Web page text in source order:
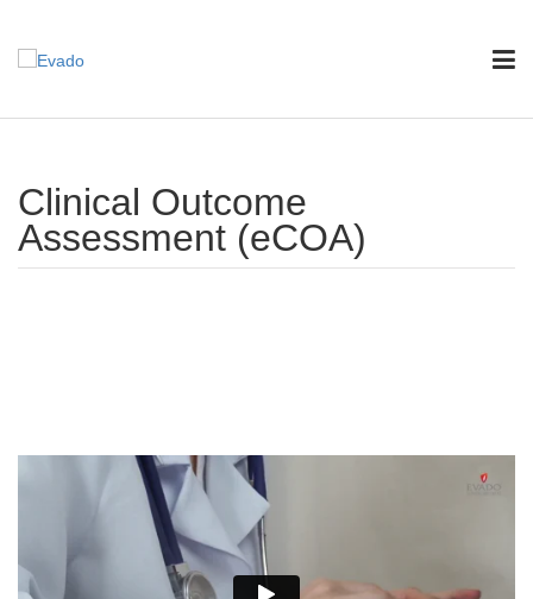
Clinical Outcome
Assessment (eCOA)